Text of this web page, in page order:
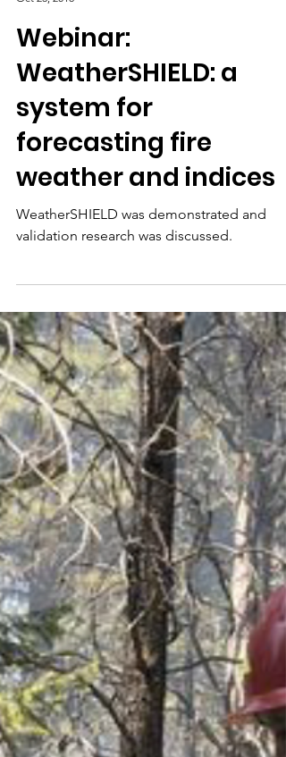
NAFSE
Oct 23, 2018
Webinar:
WeatherSHIELD: a
system for
forecasting fire
weather and indices
WeatherSHIELD was demonstrated and
validation research was discussed.